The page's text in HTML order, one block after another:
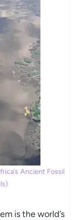
Ancient Fossil
is the world’s